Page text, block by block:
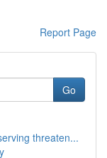
Report Page
Go
threaten...